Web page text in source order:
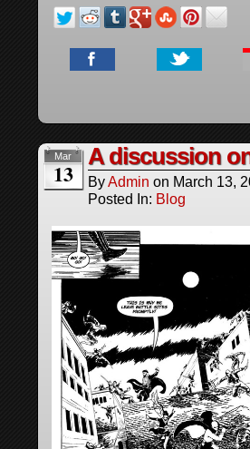
Mar
13
A discussion
ByAdmin on March 13,
Posted In: Blog